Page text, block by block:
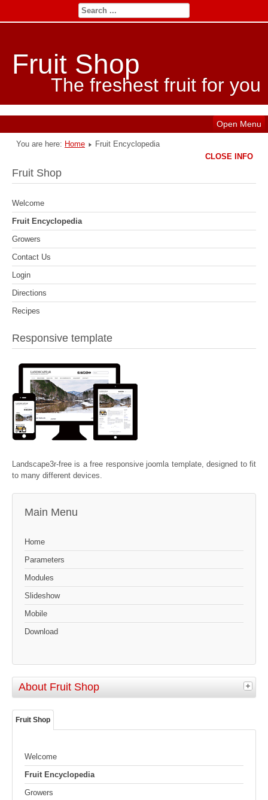
Fruit Shop
The freshest fruit for you
Open Menu
You are here: Home Fruit Encyclopedia
Fruit Shop
Welcome
Fruit Encyclopedia
Growers
Contact Us
Login
Directions
Recipes
Responsive template
Landscape3r-free is a free responsive joomla template, designed to fit
to many different devices.
Main Menu
Home
Parameters
Modules
Slideshow
Mobile
Download
About Fruit Shop
Fruit Shop
Welcome
Fruit Encyclopedia
Growers
CLOSE INFO